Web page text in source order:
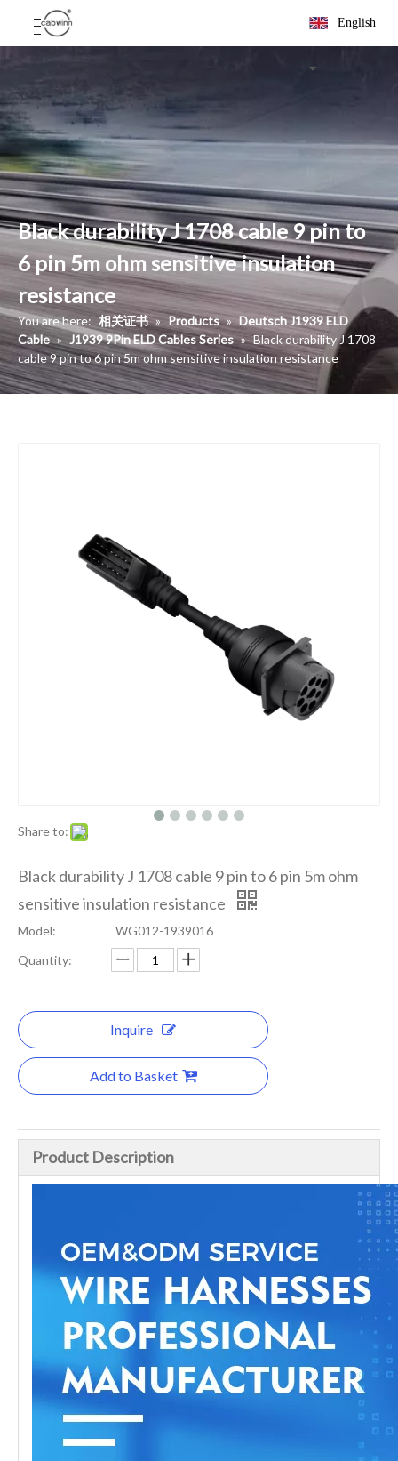
English
Black durability J 1708 cable 9 pin to
6 pin 5m ohm sensitive insulation
resistance
You are here: 相关证书 » Products » Deutsch J1939 ELD
Cable » J1939 9Pin ELD Cables Series » Black durability J 1708
cable 9 pin to 6 pin 5m ohm sensitive insulation resistance
Share to:
Black durability J 1708 cable 9 pin to 6 pin 5m ohm
sensitive insulation resistance
Model:
WG012-1939016
Quantity:
Inquire
Add to Basket
Product Description